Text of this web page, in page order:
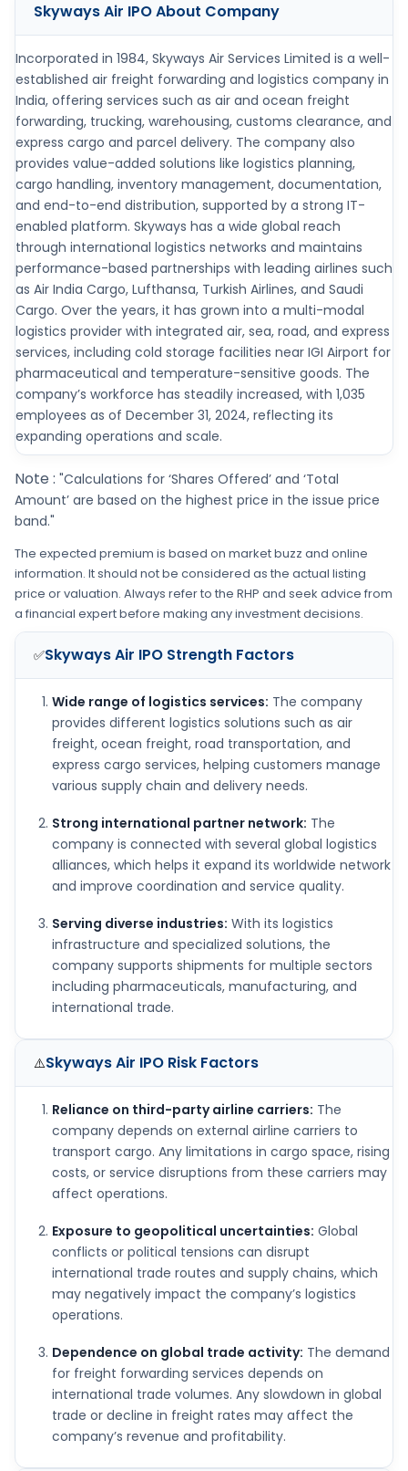
Skyways Air IPOAbout Company
Incorporated in 1984, Skyways Air Services Limited is a well-
established air freight forwarding and logistics company in
India, offering services such as air and ocean freight
forwarding, trucking, warehousing, customs clearance, and
express cargo and parcel delivery. The company also
provides value-added solutions like logistics planning,
cargo handling, inventory management, documentation,
and end-to-end distribution, supported by a strong IT-
enabled platform. Skyways has a wide global reach
through international logistics networks and maintains
performance-based partnerships with leading airlines such
as Air India Cargo, Lufthansa, Turkish Airlines, and Saudi
Cargo. Over the years, it has grown into a multi-modal
logistics provider with integrated air, sea, road, and express
services, including cold storage facilities near IGI Airport for
pharmaceutical and temperature-sensitive goods. The
company’s workforce has steadily increased, with 1,035
employees as of December 31, 2024, reflecting its
expanding operations and scale.
Note : "Calculations for ‘Shares Offered’ and ‘Total
Amount’ are based on the highest price in the issue price
band."
The expected premium is based on market buzz and online
information. It should not be considered as the actual listing
price or valuation. Always refer to the RHP and seek advice from
a financial expert before making any investment decisions.
✅Skyways Air IPO Strength Factors
Wide range of logistics services: The company
provides different logistics solutions such as air
freight, ocean freight, road transportation, and
express cargo services, helping customers manage
various supply chain and delivery needs.
Strong international partner network: The
company is connected with several global logistics
alliances, which helps it expand its worldwide network
and improve coordination and service quality.
Serving diverse industries: With its logistics
infrastructure and specialized solutions, the
company supports shipments for multiple sectors
including pharmaceuticals, manufacturing, and
international trade.
⚠️Skyways Air IPO Risk Factors
Reliance on third-party airline carriers: The
company depends on external airline carriers to
transport cargo. Any limitations in cargo space, rising
costs, or service disruptions from these carriers may
affect operations.
Exposure to geopolitical uncertainties: Global
conflicts or political tensions can disrupt
international trade routes and supply chains, which
may negatively impact the company’s logistics
operations.
Dependence on global trade activity: The demand
for freight forwarding services depends on
international trade volumes. Any slowdown in global
trade or decline in freight rates may affect the
company’s revenue and profitability.